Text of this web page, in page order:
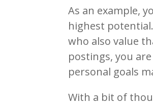
As an example,
highest
who also value
postings, you
personal goals
With a bit of